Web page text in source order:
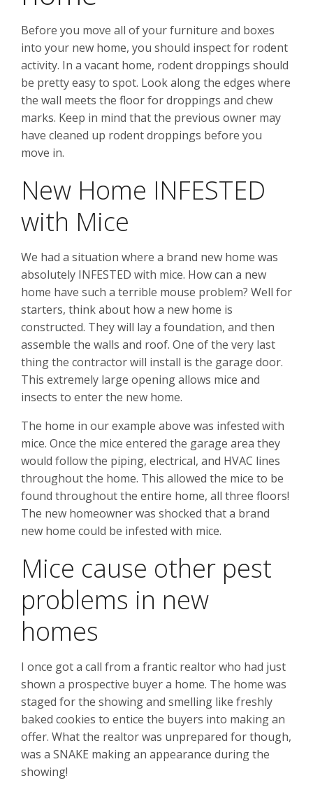
Before you move all of your furniture and boxes
into your new home, you should inspect for rodent
activity. In a vacant home, rodent droppings should
be pretty easy to spot. Look along the edges where
the wall meets the floor for droppings and chew
marks. Keep in mind that the previous owner may
have cleaned up rodent droppings before you
move in.
New Home INFESTED
with Mice
We had a situation where a brand new home was
absolutely INFESTED with mice. How can a new
home have such a terrible mouse problem? Well for
starters, think about how a new home is
constructed. They will lay a foundation, and then
assemble the walls and roof. One of the very last
thing the contractor will install is the garage door.
This extremely large opening allows mice and
insects to enter the new home.
The home in our example above was infested with
mice. Once the mice entered the garage area they
would follow the piping, electrical, and HVAC lines
throughout the home. This allowed the mice to be
found throughout the entire home, all three floors!
The new homeowner was shocked that a brand
new home could be infested with mice.
Mice cause other pest
problems in new
homes
I once got a call from a frantic realtor who had just
shown a prospective buyer a home. The home was
staged for the showing and smelling like freshly
baked cookies to entice the buyers into making an
offer. What the realtor was unprepared for though,
was a SNAKE making an appearance during the
showing!